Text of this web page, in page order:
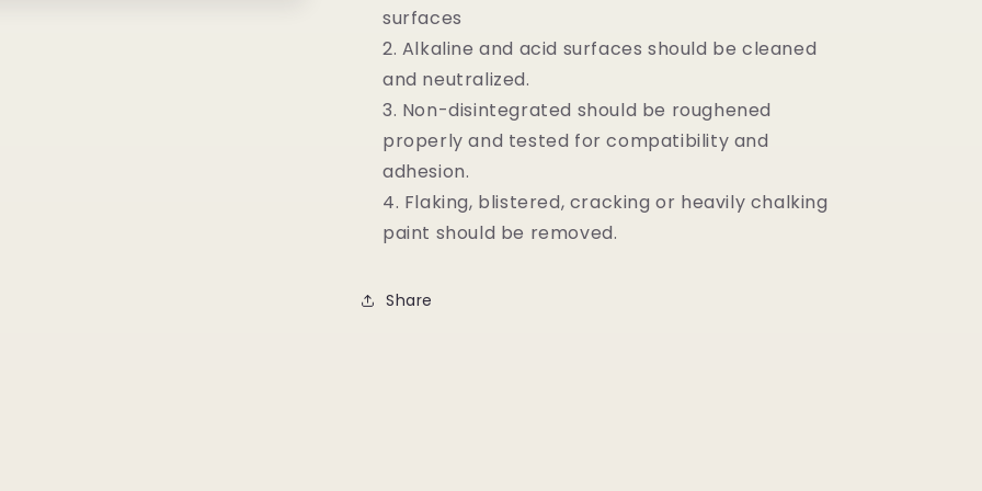
surfaces
Alkaline and acid surfaces should be cleaned
and neutralized.
Non-disintegrated should be roughened
properly and tested for compatibility and
adhesion.
Flaking, blistered, cracking or heavily chalking
paint should be removed.
Share